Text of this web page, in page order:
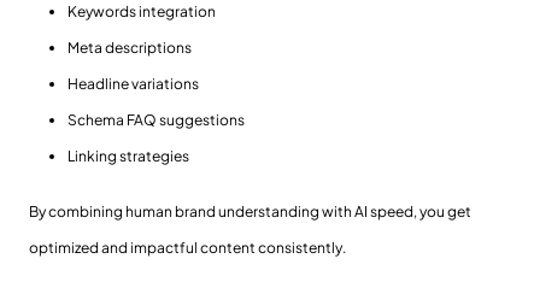
Keywords integration
Meta descriptions
Headline variations
Schema FAQ suggestions
Linking strategies
By combining human brand understanding with AI speed, you get
optimized and impactful content consistently.